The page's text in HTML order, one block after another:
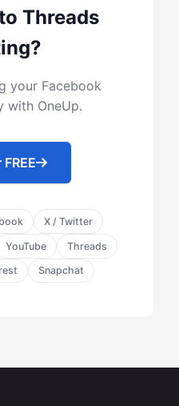
Threads
your Facebook
with OneUp.
X / Twitter
YouTube Threads
Snapchat